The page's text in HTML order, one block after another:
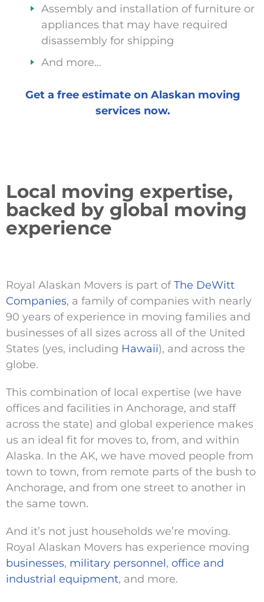
Assembly and installation of furniture or
appliances that may have required
disassembly for shipping
And more…
Get a free estimate on Alaskan moving
services now.
Local moving expertise,
backed by global moving
experience
Royal Alaskan Movers is part ofThe DeWitt
Companies, a family of companies with nearly
90 years of experience in moving families and
businesses of all sizes across all of the United
States (yes, including Hawaii), and across the
globe.
This combination of local expertise (we have
offices and facilities in Anchorage, and staff
across the state) and global experience makes
us an ideal fit for moves to, from, and within
Alaska. In the AK, we have moved people from
town to town, from remote parts of the bush to
Anchorage, and from one street to another in
the same town.
And it’s not just households we’re moving.
Royal Alaskan Movers has experience moving
businesses, military personnel, office and
industrial equipment, and more.